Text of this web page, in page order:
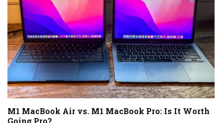
M1 MacBook Air vs. M1 MacBook Pro: Is It Worth
Going Pro?